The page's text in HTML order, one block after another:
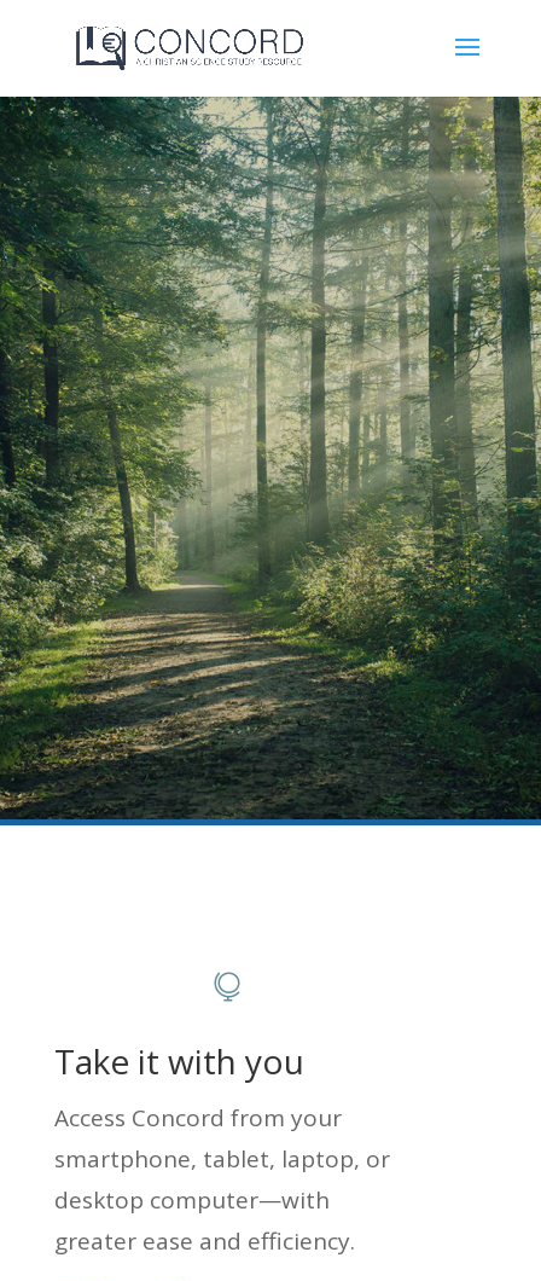

Take it with you
Access Concord from your
smartphone, tablet, laptop, or
desktop computer—with
greater ease and efficiency.